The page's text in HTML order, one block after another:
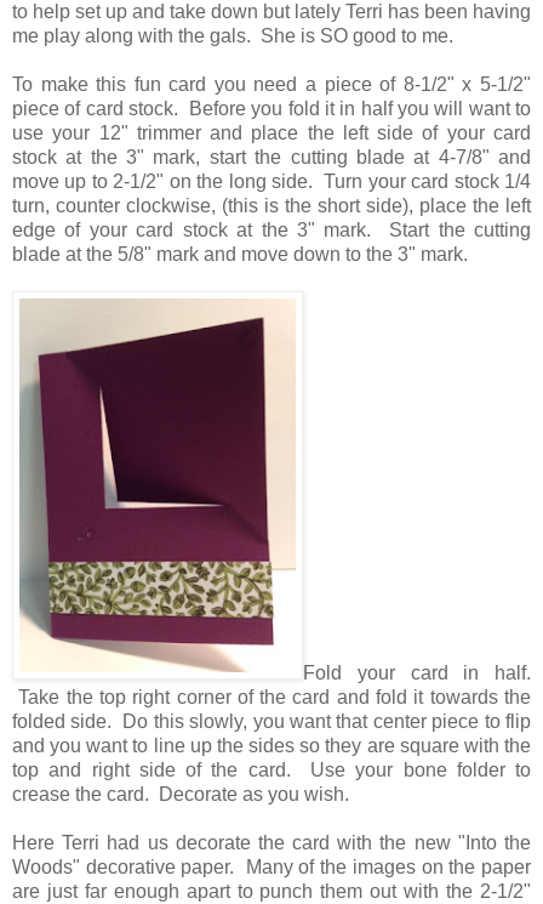
to help set up and take down but lately Terri has been having
me play along with the gals. She is SO good to me.
To make this fun card you need a piece of 8-1/2" x 5-1/2"
piece of card stock. Before you fold it in half you will want to
use your 12" trimmer and place the left side of your card
stock at the 3" mark, start the cutting blade at 4-7/8" and
move up to 2-1/2" on the long side. Turn your card stock 1/4
turn, counter clockwise, (this is the short side), place the left
edge of your card stock at the 3" mark. Start the cutting
blade at the 5/8" mark and move down to the 3" mark.
Fold your card in half.
Take the top right corner of the card and fold it towards the
folded side. Do this slowly, you want that center piece to flip
and you want to line up the sides so they are square with the
top and right side of the card. Use your bone folder to
crease the card. Decorate as you wish.
Here Terri had us decorate the card with the new "Into the
Woods" decorative paper. Many of the images on the paper
are just far enough apart to punch them out with the 2-1/2"